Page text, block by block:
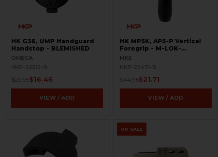
HK G36, UMP Handguard
Handstop - BLEMISHED
OMEGA
HKP-22512-B
$29.95$16.46
VIEW / ADD
HK MP5K, AP5-P Vertical
Foregrip - M-LOK-
BLEMISHED
MKE
HKP-22471-B
$44.95$21.71
VIEW / ADD
ON SALE